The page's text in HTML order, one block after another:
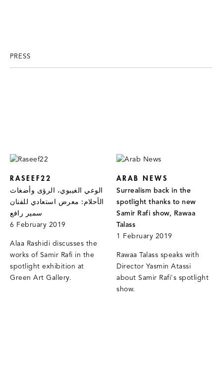
PRESS
RASEEF22
الوعي الغيبوي، الرؤى وأضغاث
الأحلام: معرض استعادي للفنان
سمير رافع
6 February 2019
Alaa Rashidi discusses the
works of Samir Rafi in the
spotlight exhibition at
Green Art Gallery.
ARAB NEWS
Surrealism back in the
spotlight thanks to new
Samir Rafi show, Rawaa
Talass
1 February 2019
Rawaa Talass speaks with
Director Yasmin Atassi
about Samir Rafi's spotlight
show.